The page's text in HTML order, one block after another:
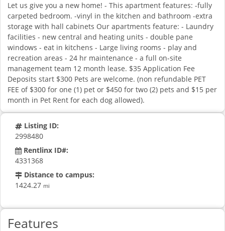
Let us give you a new home! - This apartment features: -fully
carpeted bedroom. -vinyl in the kitchen and bathroom -extra
storage with hall cabinets Our apartments feature: - Laundry
facilities - new central and heating units - double pane
windows - eat in kitchens - Large living rooms - play and
recreation areas - 24 hr maintenance - a full on-site
management team 12 month lease. $35 Application Fee
Deposits start $300 Pets are welcome. (non refundable PET
FEE of $300 for one (1) pet or $450 for two (2) pets and $15 per
month in Pet Rent for each dog allowed).
Listing ID:
2998480
Rentlinx ID#:
4331368
Distance to campus:
1424.27 mi
Features